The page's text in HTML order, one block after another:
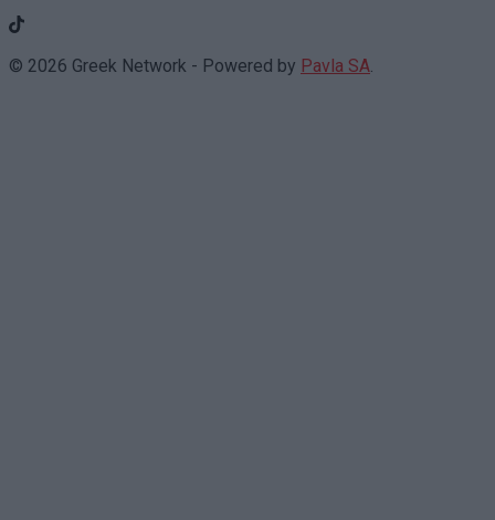
© 2026 Greek Network - Powered by Pavla SA.